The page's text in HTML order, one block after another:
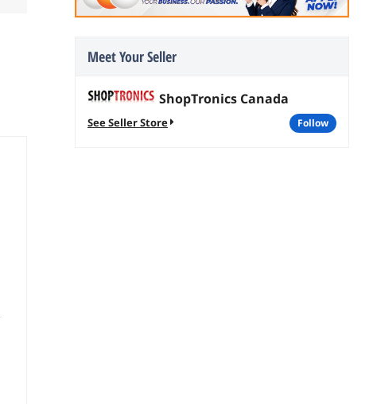
Meet Your Seller
ShopTronics Canada
See Seller Store follow